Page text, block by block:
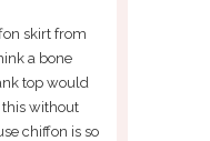
skirt from
a bone
top would
this without
chiffon is so